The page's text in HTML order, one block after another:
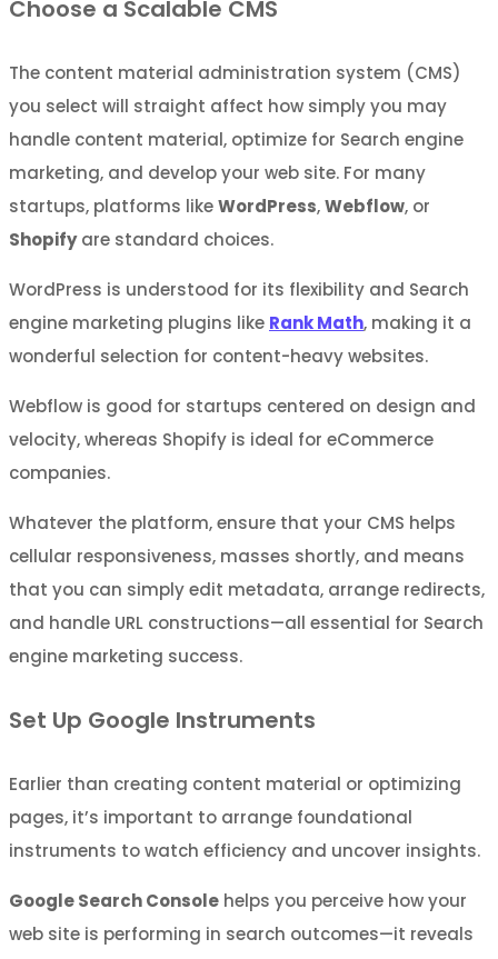
Choose a Scalable CMS
The content material administration system (CMS)
you select will straight affect how simply you may
handle content material, optimize for Search engine
marketing, and develop your web site. For many
startups, platforms likeWordPress,Webflow, or
Shopifyare standard choices.
WordPress is understood for its flexibility and Search
engine marketing plugins like Rank Math, making it a
wonderful selection for content-heavy websites.
Webflow is good for startups centered on design and
velocity, whereas Shopify is ideal for eCommerce
companies.
Whatever the platform, ensure that your CMS helps
cellular responsiveness, masses shortly, and means
that you can simply edit metadata, arrange redirects,
and handle URL constructions—all essential for Search
engine marketing success.
Set Up Google Instruments
Earlier than creating content material or optimizing
pages, it’s important to arrange foundational
instruments to watch efficiency and uncover insights.
Google Search Console helps you perceive how your
web site is performing in search outcomes—it reveals